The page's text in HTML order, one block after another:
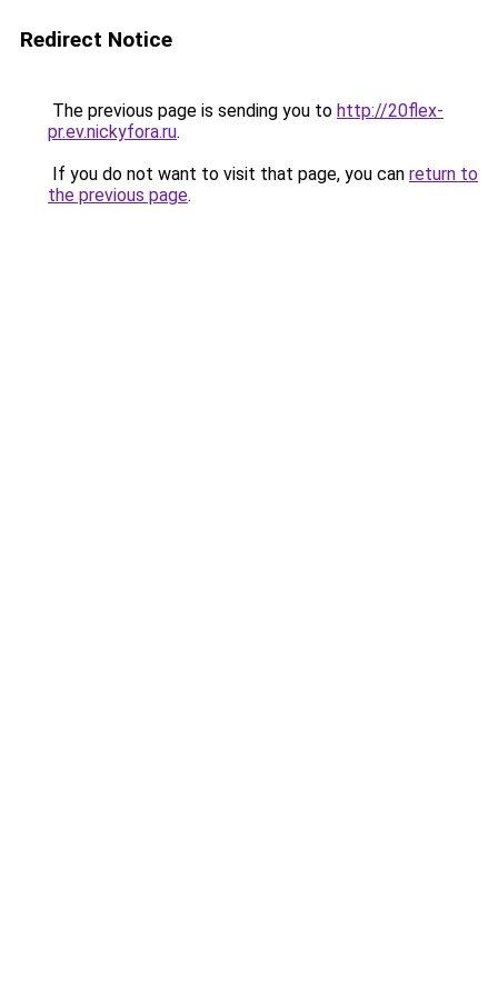
Redirect Notice
The previous page is sending you to http://20flex-
pr.ev.nickyfora.ru.
If you do not want to visit that page, you can return to
the previous page.